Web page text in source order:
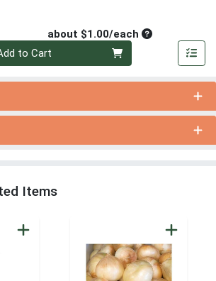
about $1.00/eachAverage per
to Cart
Items